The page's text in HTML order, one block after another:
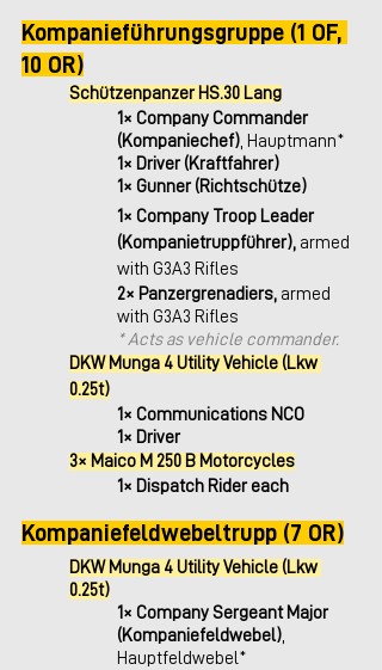
Kompanieführungsgruppe (1 OF,
10 OR)
Schützenpanzer HS.30 Lang
1× Company Commander
(Kompaniechef) , Hauptmann*
1× Driver (Kraftfahrer)
1× Gunner (Richtschütze)
1× Company Troop Leader
(Kompanietruppführer), armed
with G3A3 Rifles
2× Panzergrenadiers, armed
with G3A3 Rifles
* Acts as vehicle commander.
DKW Munga 4 Utility Vehicle (Lkw
0.25t)
1× Communications NCO
1× Driver
3× Maico M 250 B Motorcycles
1× Dispatch Rider each
Kompaniefeldwebeltrupp (7 OR)
DKW Munga 4 Utility Vehicle (Lkw
0.25t)
1× Company Sergeant Major
(Kompaniefeldwebel)
Hauptfeldwebel*